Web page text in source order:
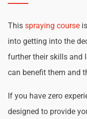
This spraying course
into getting into the
further their skills and
can benefit them and
If you have zero
designed to provide